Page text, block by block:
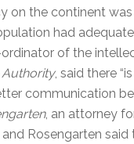
on the continent
had
of the
, said there
communication
, an attorney
Rosengarten